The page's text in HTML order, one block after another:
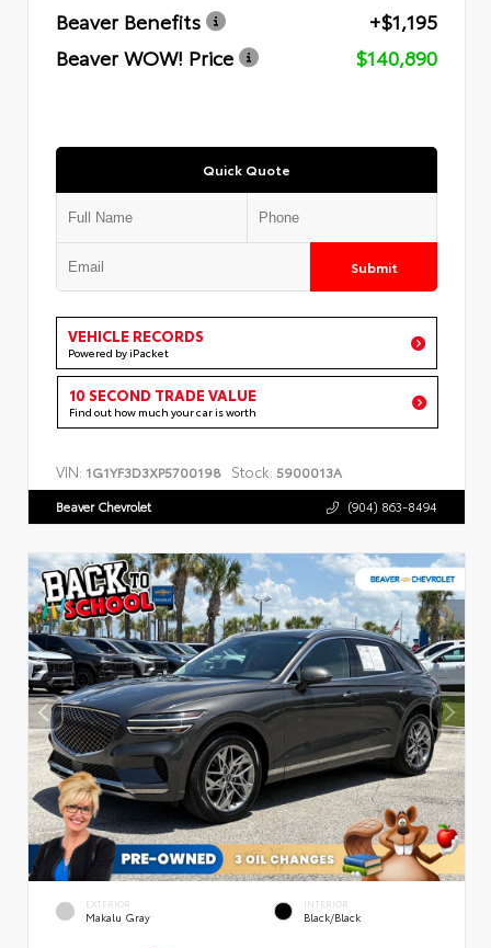
Beaver Benefits
+$1,195
Beaver WOW! Price
$140,890
Quick Quote
Submit
VEHICLE RECORDS
Powered by iPacket
10 SECOND TRADE VALUE
Find out how much your car is worth
VIN: 1G1YF3D3XP5700198 Stock: 5900013A
Beaver Chevrolet (904) 863-8494
EXTERIOR
Makalu Gray
INTERIOR
Black/Black